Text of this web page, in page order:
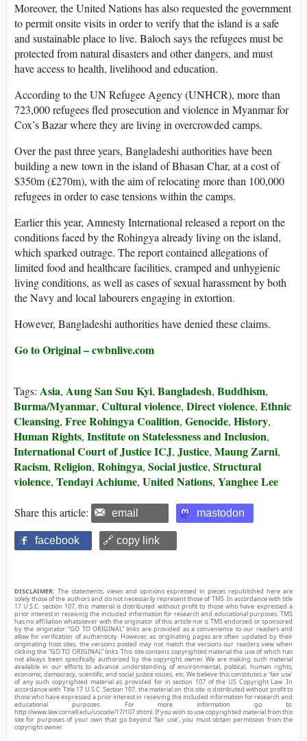
Moreover, the United Nations has also requested the government
to permit onsite visits in order to verify that the island is a safe
and sustainable place to live. Baloch says the refugees must be
protected from natural disasters and other dangers, and must
have access to health, livelihood and education.
According to the UN Refugee Agency (UNHCR), more than
723,000 refugees fled prosecution and violence in Myanmar for
Cox’s Bazar where they are living in overcrowded camps.
Over the past three years, Bangladeshi authorities have been
building a new town in the island of Bhasan Char, at a cost of
$350m (£270m), with the aim of relocating more than 100,000
refugees in order to ease tensions within the camps.
Earlier this year, Amnesty International released a report on the
conditions faced by the Rohingya already living on the island,
which sparked outrage. The report contained allegations of
limited food and healthcare facilities, cramped and unhygienic
living conditions, as well as cases of sexual harassment by both
the Navy and local labourers engaging in extortion.
However, Bangladeshi authorities have denied these claims.
Go to Original – cwbnlive.com
Tags: Asia, Aung San Suu Kyi, Bangladesh, Buddhism,
Burma/Myanmar, Cultural violence, Direct violence, Ethnic
Cleansing, Free Rohingya Coalition, Genocide, History,
Human Rights, Institute on Statelessness and Inclusion,
International Court of Justice ICJ, Justice, Maung Zarni,
Racism, Religion, Rohingya, Social justice, Structural
violence, Tendayi Achiume, United Nations, Yanghee Lee
Share this article: email mastodon
facebook 🔗 copy link
DISCLAIMER: The statements, views and opinions expressed in pieces republished here are
solely those of the authors and do not necessarily represent those of TMS. In accordance with title
17 U.S.C. section 107, this material is distributed without profit to those who have expressed a
prior interest in receiving the included information for research and educational purposes. TMS
has no affiliation whatsoever with the originator of this article nor is TMS endorsed or sponsored
by the originator. “GO TO ORIGINAL” links are provided as a convenience to our readers and
allow for verification of authenticity. However, as originating pages are often updated by their
originating host sites, the versions posted may not match the versions our readers view when
clicking the “GO TO ORIGINAL” links. This site contains copyrighted material the use of which has
not always been specifically authorized by the copyright owner. We are making such material
available in our efforts to advance understanding of environmental, political, human rights,
economic, democracy, scientific, and social justice issues, etc. We believe this constitutes a ‘fair use’
of any such copyrighted material as provided for in section 107 of the US Copyright Law. In
accordance with Title 17 U.S.C. Section 107, the material on this site is distributed without profit to
those who have expressed a prior interest in receiving the included information for research and
educational purposes. For more information go to:
http://www.law.cornell.edu/uscode/17/107.shtml. If you wish to use copyrighted material from this
site for purposes of your own that go beyond ‘fair use’, you must obtain permission from the
copyright owner.